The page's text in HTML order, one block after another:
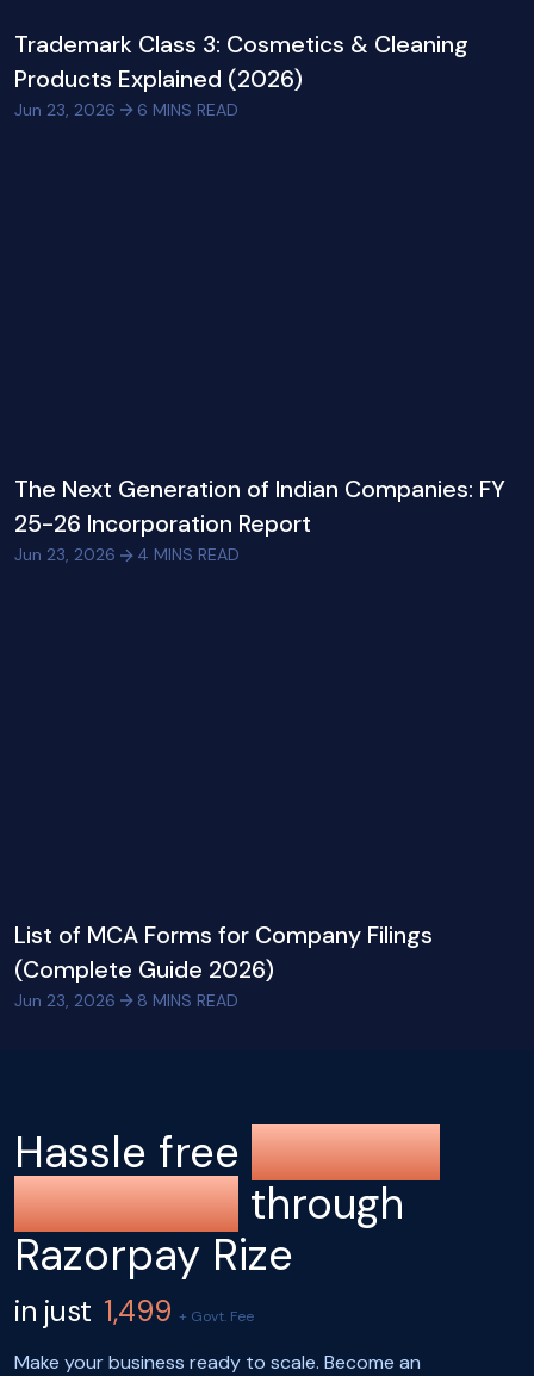
Trademark Class 3: Cosmetics & Cleaning
Products Explained (2026)
Jun 23, 2026 6 MINS READ
The Next Generation of Indian Companies: FY
25-26 Incorporation Report
Jun 23, 2026 4 MINS READ
List of MCA Forms for Company Filings
(Complete Guide 2026)
Jun 23, 2026 8 MINS READ
Hassle free company
registration through
Razorpay Rize
in just 1,499 + Govt. Fee
Make your business ready to scale. Become an